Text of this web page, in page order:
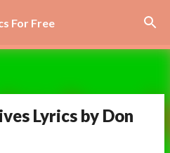
content
For Free
Lyrics by Don